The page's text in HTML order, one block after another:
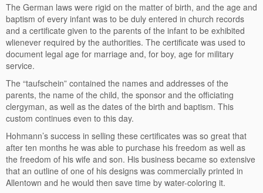
The German laws were rigid on the matter of birth, and the age and
baptism of every infant was to be duly entered in church records
and a certificate given to the parents of the infant to be exhibited
wlienever required by the authorities. The certificate was used to
document legal age for marriage and, for boy, age for military
service.
The “taufschein” contained the names and addresses of the
parents, the name of the child, the sponsor and the officiating
clergyman, as well as the dates of the birth and baptism. This
custom continues even to this day.
Hohmann’s success in selling these certificates was so great that
after ten months he was able to purchase his freedom as well as
the freedom of his wife and son. His business became so extensive
that an outline of one of his designs was commercially printed in
Allentown and he would then save time by water-coloring it.